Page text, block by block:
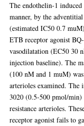
The endothelin-1 induced
manner, by the
(estimated IC50 0.7
ETB receptor agonist
vasodilatation (EC50 30
injection baseline). The
(100 nM and 1 muM)
arterioles examined.
3020 (0.5-500 pmol/min)
resistance arterioles.
receptor agonist fails to